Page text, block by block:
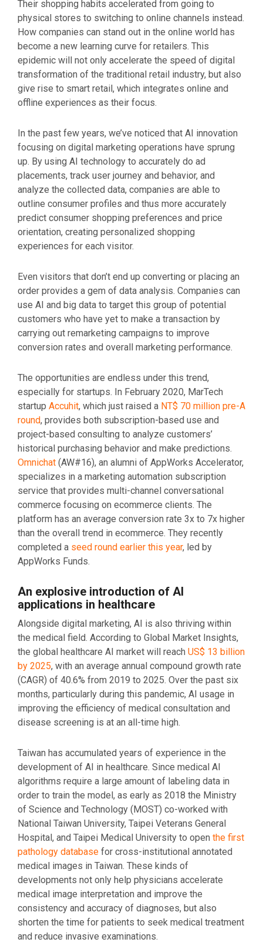
Their shopping habits accelerated from going to
physical stores to switching to online channels instead.
How companies can stand out in the online world has
become a new learning curve for retailers. This
epidemic will not only accelerate the speed of digital
transformation of the traditional retail industry, but also
give rise to smart retail, which integrates online and
offline experiences as their focus.
In the past few years, we’ve noticed that AI innovation
focusing on digital marketing operations have sprung
up. By using AI technology to accurately do ad
placements, track user journey and behavior, and
analyze the collected data, companies are able to
outline consumer profiles and thus more accurately
predict consumer shopping preferences and price
orientation, creating personalized shopping
experiences for each visitor.
Even visitors that don’t end up converting or placing an
order provides a gem of data analysis. Companies can
use AI and big data to target this group of potential
customers who have yet to make a transaction by
carrying out remarketing campaigns to improve
conversion rates and overall marketing performance.
The opportunities are endless under this trend,
especially for startups. In February 2020, MarTech
startup Accuhit, which just raised a NT$ 70 million pre-A
round, provides both subscription-based use and
project-based consulting to analyze customers’
historical purchasing behavior and make predictions.
Omnichat (AW#16), an alumni of AppWorks Accelerator,
specializes in a marketing automation subscription
service that provides multi-channel conversational
commerce focusing on ecommerce clients. The
platform has an average conversion rate 3x to 7x higher
than the overall trend in ecommerce. They recently
completed a seed round earlier this year, led by
AppWorks Funds.
An explosive introduction of AI
applications in healthcare
Alongside digital marketing, AI is also thriving within
the medical field. According to Global Market Insights,
the global healthcare AI market will reach US$ 13 billion
by 2025, with an average annual compound growth rate
(CAGR) of 40.6% from 2019 to 2025. Over the past six
months, particularly during this pandemic, AI usage in
improving the efficiency of medical consultation and
disease screening is at an all-time high.
Taiwan has accumulated years of experience in the
development of AI in healthcare. Since medical AI
algorithms require a large amount of labeling data in
order to train the model, as early as 2018 the Ministry
of Science and Technology (MOST) co-worked with
National Taiwan University, Taipei Veterans General
Hospital, and Taipei Medical University to open the first
pathology database for cross-institutional annotated
medical images in Taiwan. These kinds of
developments not only help physicians accelerate
medical image interpretation and improve the
consistency and accuracy of diagnoses, but also
shorten the time for patients to seek medical treatment
and reduce invasive examinations.